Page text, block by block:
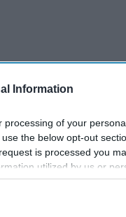
Information
processing of your
the below opt-out
is processed you
utilized by us or
may separately opt-out
third parties on the
IAB’s